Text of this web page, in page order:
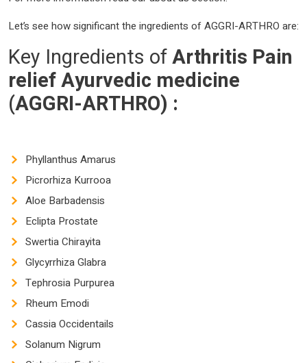
Let’s see how significant the ingredients of AGGRI-ARTHRO are:
Key Ingredients ofArthritis Pain
relief Ayurvedic medicine
(AGGRI-ARTHRO) :
Phyllanthus Amarus
Picrorhiza Kurrooa
Aloe Barbadensis
Eclipta Prostate
Swertia Chirayita
Glycyrrhiza Glabra
Tephrosia Purpurea
Rheum Emodi
Cassia Occidentails
Solanum Nigrum